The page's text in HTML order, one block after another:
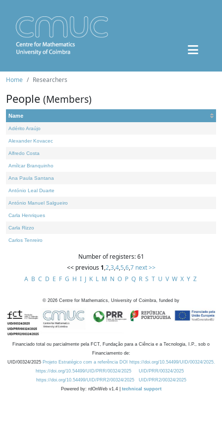
Home Researchers
People (Members)
Name
Adérito Araújo
Alexander Kovacec
Alfredo Costa
Amílcar Branquinho
Ana Paula Santana
António Leal Duarte
António Manuel Salgueiro
Carla Henriques
Carla Rizzo
Carlos Tenreiro
Number of registers: 61
<< previous 1,2,3,4,5,6,7 next >>
A B C D E F G H I J K L M N O P Q R S T U V W X Y Z
© 2026 Centre for Mathematics, University of Coimbra, funded by
Financiado total ou parcialmente pela FCT, Fundação para a Ciência e a Tecnologia, I.P., sob o
Financiamento de:
UID/00324/2025 Projeto Estratégico com a referência DOI https://doi.org/10.54499/UID/00324/2025.
https://doi.org/10.54499/UID/PRR/00324/2025
UID/PRR/00324/2025
https://doi.org/10.54499/UID/PRR2/00324/2025
UID/PRR2/00324/2025
Powered by: rdOnWeb v1.4 | technical support